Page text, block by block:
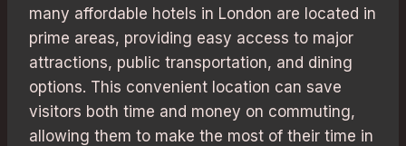
many affordable hotels in London are located in
prime areas, providing easy access to major
attractions, public transportation, and dining
options. This convenient location can save
visitors both time and money on commuting,
allowing them to make the most of their time in